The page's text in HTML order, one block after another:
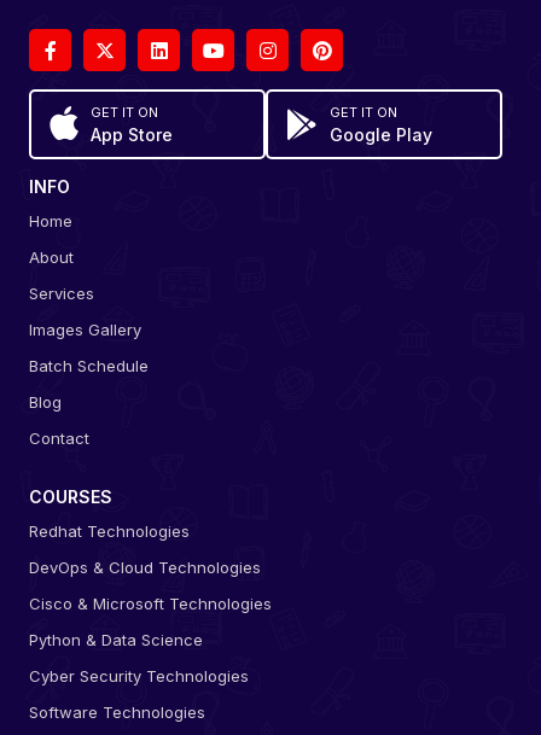
GET IT ON
App Store
GET IT ON
Google Play
INFO
Home
About
Services
Images Gallery
Batch Schedule
Blog
Contact
COURSES
Redhat Technologies
DevOps & Cloud Technologies
Cisco & Microsoft Technologies
Python & Data Science
Cyber Security Technologies
Software Technologies